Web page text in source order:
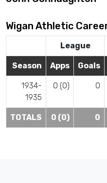
Wigan Athletic
League
Season Apps Goals
1934-
1935
0 (0) 0
TOTALS 0 (0) 0